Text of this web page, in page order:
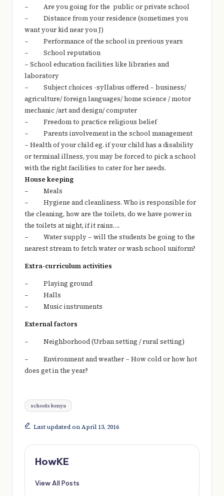
– Are you going for the public or private school
– Distance from your residence (sometimes you
want your kid near you J)
– Performance of the school in previous years
– School reputation
– School education facilities like libraries and
laboratory
– Subject choices -syllabus offered – business/
agriculture/ foreign languages/ home science / motor
mechanic /art and design/ computer
– Freedom to practice religious belief
– Parents involvement in the school management
– Health of your child eg. if your child has a disability
or terminal illness, you may be forced to pick a school
with the right facilities to cater for her needs.
House keeping
– Meals
– Hygiene and cleanliness. Who is responsible for
the cleaning, how are the toilets, do we have power in
the toilets at night, if it rains….
– Water supply – will the students be going to the
nearest stream to fetch water or wash school uniform?
Extra-curriculum activities
– Playing ground
– Halls
– Music instruments
External factors
– Neighborhood (Urban setting / rural setting)
– Environment and weather – How cold or how hot
does get in the year?
Tags:
schools kenya
Last updated on April 13, 2016
HowKE
View All Posts